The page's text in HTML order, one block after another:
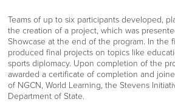
Teams of up to six participants developed,
the creation of a project, which was
Showcase at the end of the program. In the
produced final projects on topics like
sports diplomacy. Upon completion of the
awarded a certificate of completion and
of NGCN, World Learning, the Stevens
Department of State.